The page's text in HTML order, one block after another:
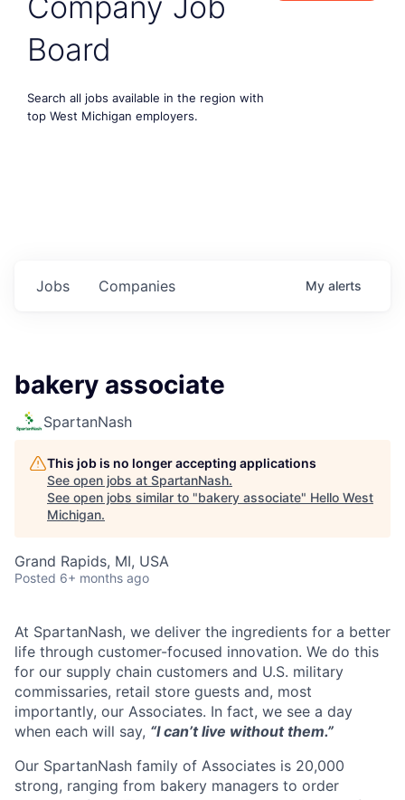
Board
Search all jobs available in the region with
top West Michigan employers.
Jobs Companies My alerts
bakery associate
SpartanNash
This job is no longer accepting applications
See open jobs at SpartanNash.
See open jobs similar to "bakery associate" Hello West
Michigan.
Grand Rapids, MI, USA
Posted 6+ months ago
At SpartanNash, we deliver the ingredients for a better
life through customer-focused innovation. We do this
for our supply chain customers and U.S. military
commissaries, retail store guests and, most
importantly, our Associates. In fact, we see a day
when each will say, “I can’t live without them.”
Our SpartanNash family of Associates is 20,000
strong, ranging from bakery managers to order